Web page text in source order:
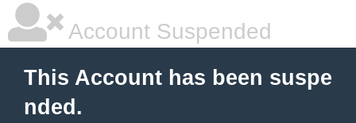
Account Suspended
This Account has been suspe
nded.